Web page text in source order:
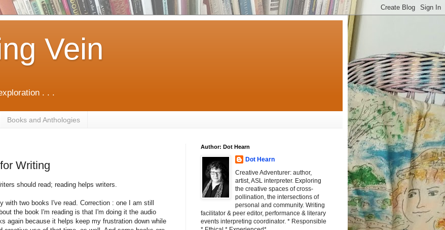
Vein
. . .
Books and Anthologies
Writing
should read; reading helps writers.
with two books I've read. Correction : one I am still
the book I'm reading is that I'm doing it the audio
again because it helps keep my frustration down while
Author: Dot Hearn
Dot Hearn
Creative Adventurer: author,
artist, ASL interpreter. Exploring
the creative spaces of cross-
pollination, the intersections of
personal and community. Writing
facilitator & peer editor, performance & literary
events interpreting coordinator. * Responsible